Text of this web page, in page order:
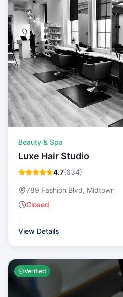
Beauty & Spa
Luxe Hair Studio
4.7(634)
789 Fashion Blvd, Midtown
Closed
View Details
Verified